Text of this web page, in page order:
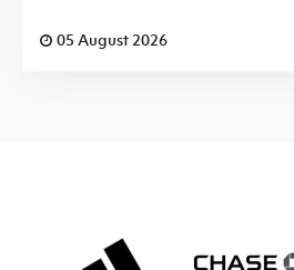
05 August 2026